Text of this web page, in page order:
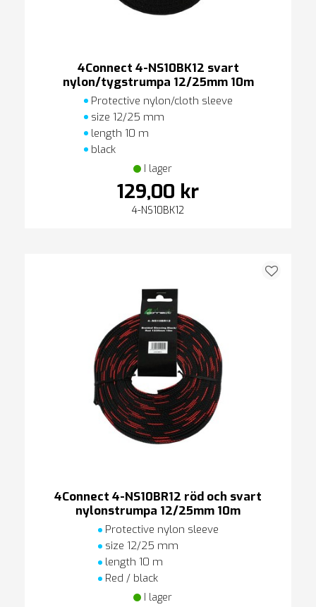
4Connect 4-NS10BK12 svart
nylon/tygstrumpa 12/25mm 10m
Protective nylon/cloth sleeve
size 12/25 mm
length 10 m
black
I lager
129,00 kr
4-NS10BK12
4Connect 4-NS10BR12 röd och svart
nylonstrumpa 12/25mm 10m
Protective nylon sleeve
size 12/25 mm
length 10 m
Red / black
I lager